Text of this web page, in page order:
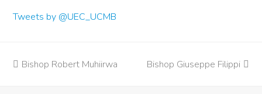
Tweets by @UEC_UCMB
previous
Bishop Robert Muhiirwa
next
Bishop Giuseppe Filippi